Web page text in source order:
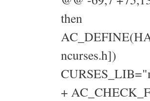
then
ncurses.h])
+